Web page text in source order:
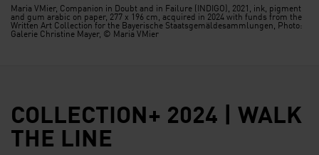
Maria VMier, Companion in Doubt and in Failure (INDIGO), 2021, ink, pigment
and gum arabic on paper, 277 x 196 cm, acquired in 2024 with funds from the
Written Art Collection for the Bayerische Staatsgemäldesammlungen, Photo:
Galerie Christine Mayer, © Maria VMier
COLLECTION+ 2024 | WALK
THE LINE